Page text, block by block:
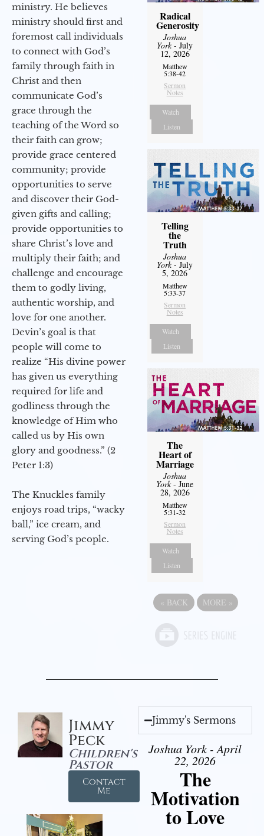
ministry. He believes
ministry should first and
foremost call individuals
to connect with God’s
family through faith in
Christ and then
communicate God’s
grace through the
teaching of the Word so
their faith can grow;
provide grace centered
community; provide
opportunities to serve
and discover their God-
given gifts and calling;
provide opportunities to
share Christ’s love and
multiply their faith; and
challenge and encourage
them to godly living,
authentic worship, and
love for one another.
Devin’s goal is that
people will come to
realize “His divine power
has given us everything
required for life and
godliness through the
knowledge of Him who
called us by His own
glory and goodness.” (2
Peter 1:3)
The Knuckles family
enjoys road trips, “wacky
ball,” ice cream, and
serving God’s people.
Radical
Generosity
Joshua
York- July
12, 2026
Matthew
5:38-42
Sermon
Notes
Watch
Listen
Telling
the
Truth
Joshua
York- July
5, 2026
Matthew
5:33-37
Sermon
Notes
Watch
Listen
The
Heart of
Marriage
Joshua
York- June
28, 2026
Matthew
5:31-32
Sermon
Notes
Watch
Listen
« BACK MORE »
Jimmy
Peck
Children's
Pastor
Contact
Me
Jimmy's Sermons
Joshua York - April
22, 2026
The
Motivation
to Love